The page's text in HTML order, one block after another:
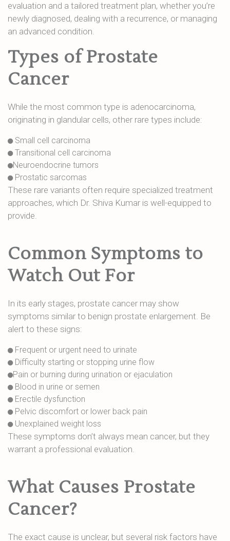
evaluation and a tailored treatment plan, whether you’re
newly diagnosed, dealing with a recurrence, or managing
an advanced condition.
Types of Prostate
Cancer
While the most common type is adenocarcinoma,
originating in glandular cells, other rare types include:
Small cell carcinoma
Transitional cell carcinoma
Neuroendocrine tumors
Prostatic sarcomas
These rare variants often require specialized treatment
approaches, which Dr. Shiva Kumar is well-equipped to
provide.
Common Symptoms to
Watch Out For
In its early stages, prostate cancer may show
symptoms similar to benign prostate enlargement. Be
alert to these signs:
Frequent or urgent need to urinate
Difficulty starting or stopping urine flow
Pain or burning during urination or ejaculation
Blood in urine or semen
Erectile dysfunction
Pelvic discomfort or lower back pain
Unexplained weight loss
These symptoms don’t always mean cancer, but they
warrant a professional evaluation.
What Causes Prostate
Cancer?
The exact cause is unclear, but several risk factors have